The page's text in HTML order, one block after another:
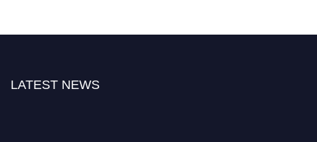
LATEST NEWS